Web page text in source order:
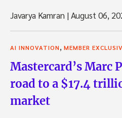
Javarya Kamran |August 06,
AI INNOVATION MEMBER
Mastercard’s Marc
road to a $17.4
market